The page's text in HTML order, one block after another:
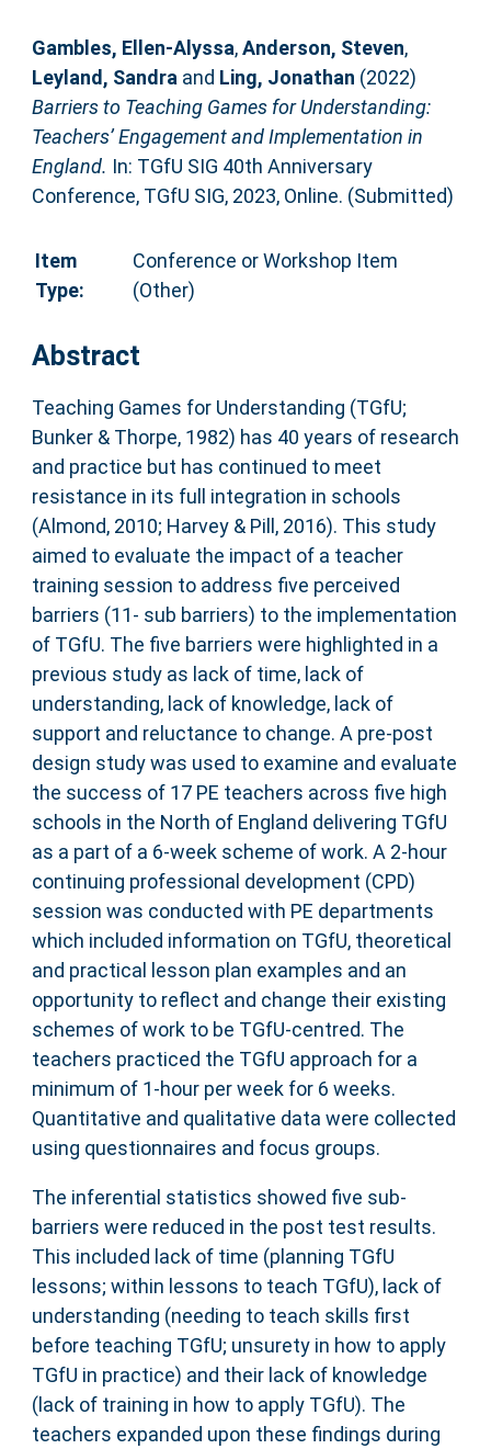
Gambles, Ellen-Alyssa,Anderson, Steven,
Leyland, Sandraand Ling, Jonathan (2022)
Barriers to Teaching Games for Understanding:
Teachers’ Engagement and Implementation in
England. In: TGfU SIG 40th Anniversary
Conference, TGfU SIG, 2023, Online. (Submitted)
Item
Type:
Conference or Workshop Item
(Other)
Abstract
Teaching Games for Understanding (TGfU;
Bunker & Thorpe, 1982) has 40 years of research
and practice but has continued to meet
resistance in its full integration in schools
(Almond, 2010; Harvey & Pill, 2016). This study
aimed to evaluate the impact of a teacher
training session to address five perceived
barriers (11- sub barriers) to the implementation
of TGfU. The five barriers were highlighted in a
previous study as lack of time, lack of
understanding, lack of knowledge, lack of
support and reluctance to change. A pre-post
design study was used to examine and evaluate
the success of 17 PE teachers across five high
schools in the North of England delivering TGfU
as a part of a 6-week scheme of work. A 2-hour
continuing professional development (CPD)
session was conducted with PE departments
which included information on TGfU, theoretical
and practical lesson plan examples and an
opportunity to reflect and change their existing
schemes of work to be TGfU-centred. The
teachers practiced the TGfU approach for a
minimum of 1-hour per week for 6 weeks.
Quantitative and qualitative data were collected
using questionnaires and focus groups.
The inferential statistics showed five sub-
barriers were reduced in the post test results.
This included lack of time (planning TGfU
lessons; within lessons to teach TGfU), lack of
understanding (needing to teach skills first
before teaching TGfU; unsurety in how to apply
TGfU in practice) and their lack of knowledge
(lack of training in how to apply TGfU). The
teachers expanded upon these findings during